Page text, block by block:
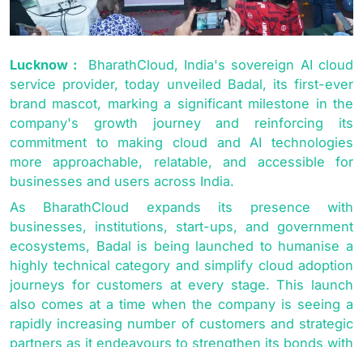
Lucknow :
BharathCloud, India's sovereign AI cloud
service provider, today unveiled Badal, its first-ever
brand mascot, marking a significant milestone in the
company's growth journey and reinforcing its
commitment to making cloud and AI technologies
more approachable, relatable, and accessible for
businesses and users across India.
As BharathCloud expands its presence with
businesses, institutions, start-ups, and government
ecosystems, Badal is being launched to humanise a
highly technical category and simplify cloud adoption
journeys for customers at every stage. This launch
also comes at a time when the company is seeing a
rapidly increasing number of customers and strategic
partners as it endeavours to strengthen its bonds with